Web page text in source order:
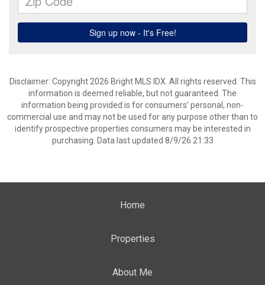
Disclaimer: Copyright 2026 Bright MLS IDX. All rights reserved. This
information is deemed reliable, but not guaranteed. The
information being provided is for consumers’ personal, non-
commercial use and may not be used for any purpose other than to
identify prospective properties consumers may be interested in
purchasing. Data last updated 8/9/26 21:33
Home
Properties
About Me